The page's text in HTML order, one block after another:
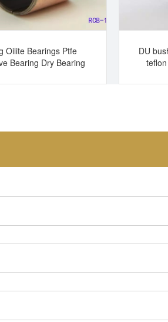
Oilite Bearings Ptfe
Bearing Dry Bearing
DU